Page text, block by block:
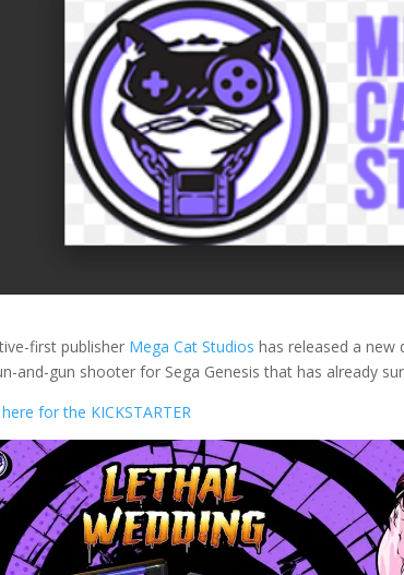
first publisher Mega Cat Studios has released a new
and-gun shooter for Sega Genesis that has already
for the KICKSTARTER